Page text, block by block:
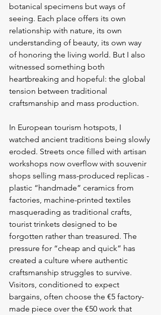
botanical specimens but ways of
seeing. Each place offers its own
relationship with nature, its own
understanding of beauty, its own way
of honoring the living world. But I also
witnessed something both
heartbreaking and hopeful: the global
tension between traditional
craftsmanship and mass production.
In European tourism hotspots, I
watched ancient traditions being slowly
eroded. Streets once filled with artisan
workshops now overflow with souvenir
shops selling mass-produced replicas -
plastic “handmade” ceramics from
factories, machine-printed textiles
masquerading as traditional crafts,
tourist trinkets designed to be
forgotten rather than treasured. The
pressure for “cheap and quick” has
created a culture where authentic
craftsmanship struggles to survive.
Visitors, conditioned to expect
bargains, often choose the €5 factory-
made piece over the €50 work that